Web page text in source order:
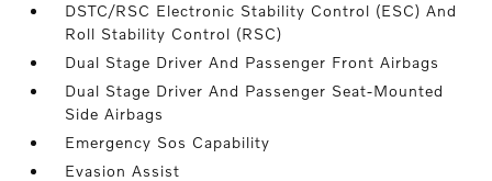
DSTC/RSC Electronic Stability Control (ESC) And
Roll Stability Control (RSC)
Dual Stage Driver And Passenger Front Airbags
Dual Stage Driver And Passenger Seat-Mounted
Side Airbags
Emergency Sos Capability
Evasion Assist